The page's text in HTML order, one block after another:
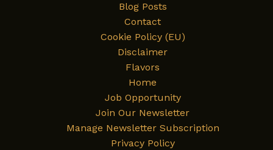
Blog Posts
Contact
Cookie Policy (EU)
Disclaimer
Flavors
Home
Job Opportunity
Join Our Newsletter
Manage Newsletter Subscription
Privacy Policy